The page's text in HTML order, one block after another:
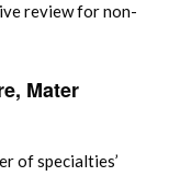
review for non-
Mater
of specialties’